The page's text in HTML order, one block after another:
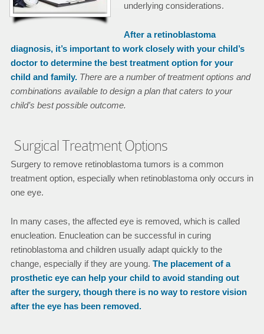
underlying considerations.
After a retinoblastoma
diagnosis, it’s important to work closely with your child’s
doctor to determine the best treatment option for your
child and family. There are a number of treatment options and
combinations available to design a plan that caters to your
child’s best possible outcome.
Surgical Treatment Options
Surgery to remove retinoblastoma tumors is a common
treatment option, especially when retinoblastoma only occurs in
one eye.
In many cases, the affected eye is removed, which is called
enucleation. Enucleation can be successful in curing
retinoblastoma and children usually adapt quickly to the
change, especially if they are young. The placement of a
prosthetic eye can help your child to avoid standing out
after the surgery, though there is no way to restore vision
after the eye has been removed.